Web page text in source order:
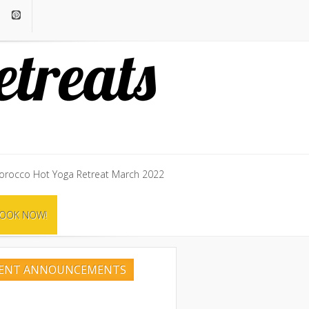
Hot Yoga Retreat March 2022
Hot Yoga Retreat March 2022
NOW!
NOW!
ANNOUNCEMENTS